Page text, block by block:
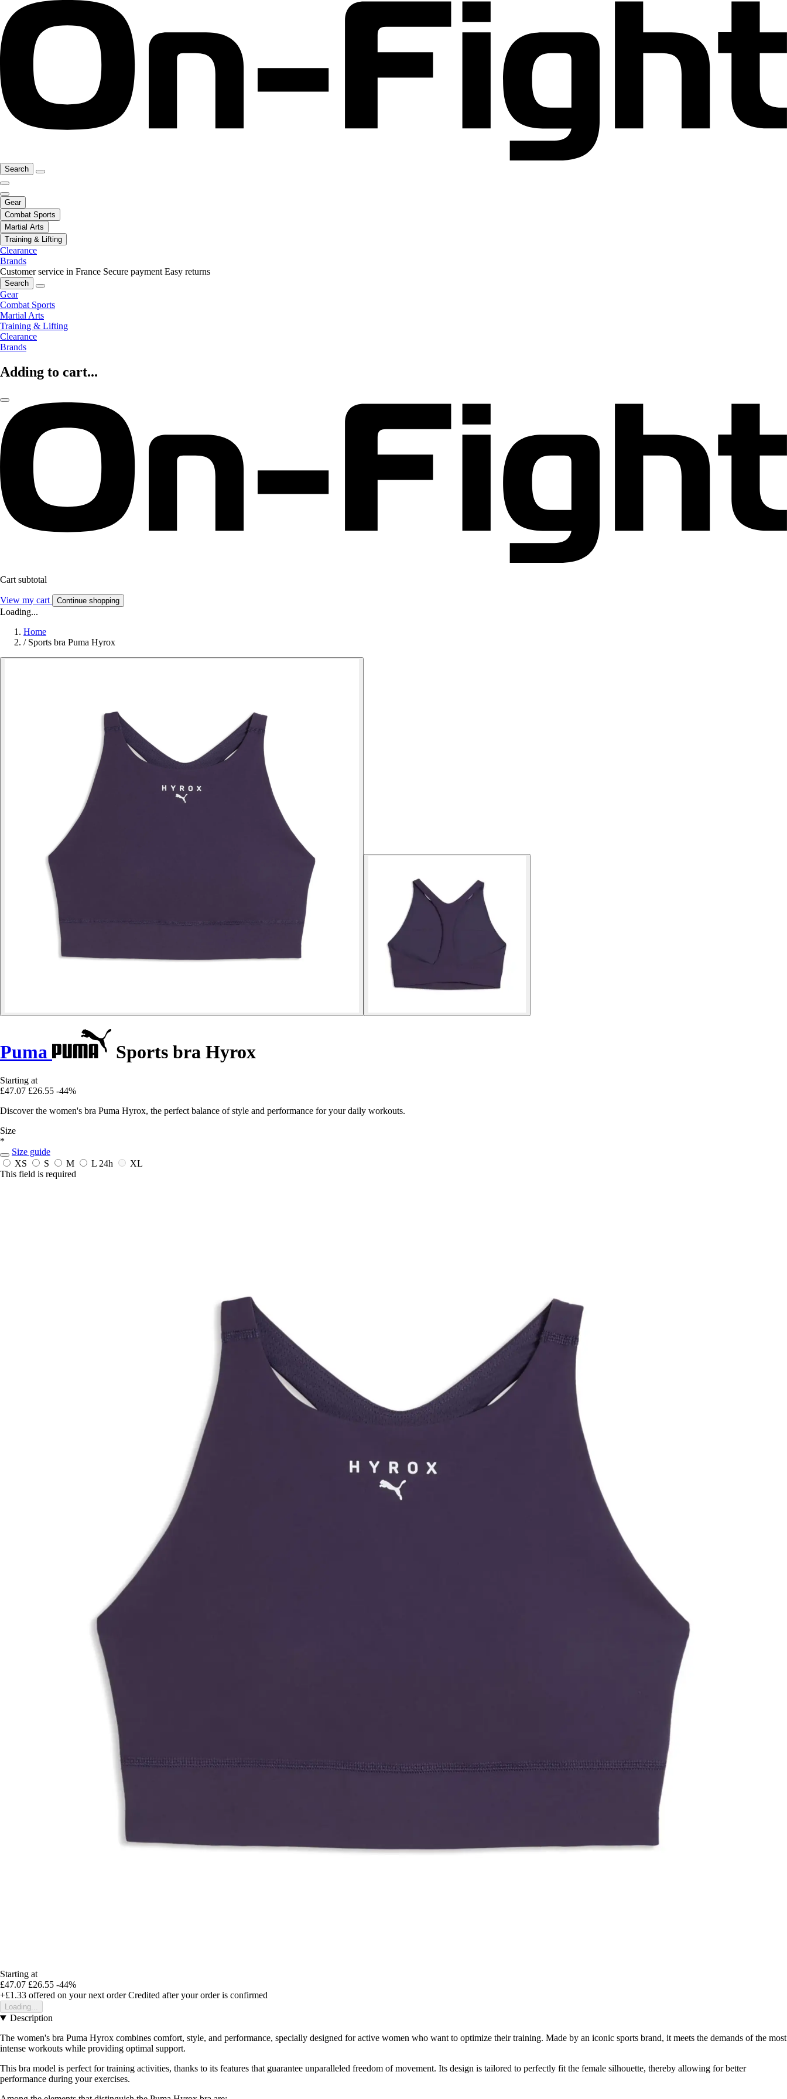
Search
Gear
Combat Sports
Martial Arts
Training & Lifting
Clearance
Brands
Customer service in France Secure payment Easy returns
Search
Gear
Combat Sports
Martial Arts
Training & Lifting
Clearance
Brands
Adding to cart...
Cart subtotal
View my cart Continue shopping
Loading...
Home
/ Sports bra Puma Hyrox
Puma Sports bra Hyrox
Starting at
£47.07 £26.55 -44%
Discover the women's bra Puma Hyrox, the perfect balance of style and performance for your daily workouts.
Size
*
Size guide
XS
S M L 24h
XL
This field is required
Starting at
£47.07 £26.55 -44%
+£1.33 offered on your next order Credited after your order is confirmed
Loading...
Description
The women's bra Puma Hyrox combines comfort, style, and performance, specially designed for active women who want to optimize their training. Made by an iconic sports brand, it meets the demands of the most
intense workouts while providing optimal support.
This bra model is perfect for training activities, thanks to its features that guarantee unparalleled freedom of movement. Its design is tailored to perfectly fit the female silhouette, thereby allowing for better
performance during your exercises.